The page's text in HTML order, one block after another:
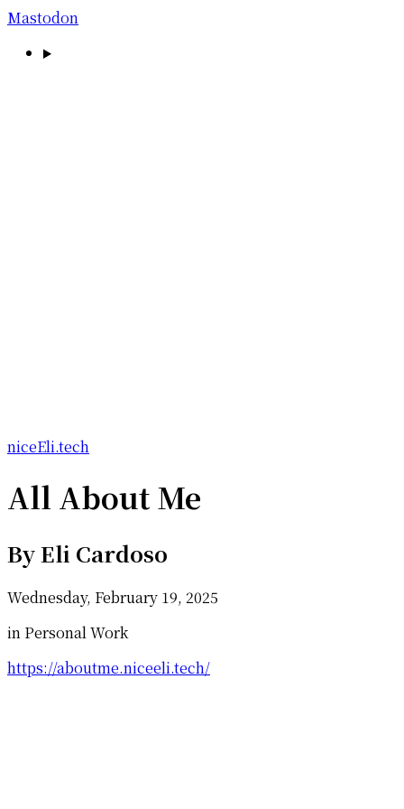
Mastodon
niceEli.tech
All About Me
ByEli Cardoso
Wednesday, February 19, 2025
in Personal Work
https://aboutme.niceeli.tech/